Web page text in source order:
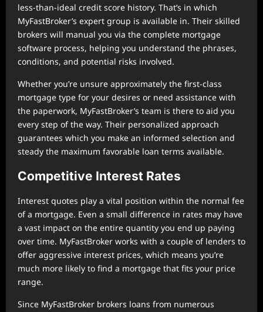
less-than-ideal credit score history. That’s in which
MyFastBroker’s expert group is available in. Their skilled
brokers will manual you via the complete mortgage
software process, helping you understand the phrases,
conditions, and potential risks involved.
Whether you’re unsure approximately the first-class
mortgage type for your desires or need assistance with
the paperwork, MyFastBroker’s team is there to aid you
every step of the way. Their personalized approach
guarantees which you make an informed selection and
steady the maximum favorable loan terms available.
Competitive Interest Rates
Interest quotes play a vital position within the normal fee
of a mortgage. Even a small difference in rates may have
a vast impact on the entire quantity you end up paying
over time. MyFastBroker works with a couple of lenders to
offer aggressive interest prices, which means you’re
much more likely to find a mortgage that fits your price
range.
Since MyFastBroker brokers loans from numerous